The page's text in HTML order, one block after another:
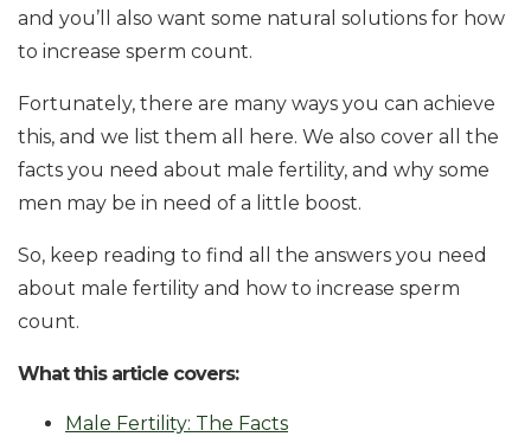
and you’ll also want some natural solutions for how
to increase sperm count.
Fortunately, there are many ways you can achieve
this, and we list them all here. We also cover all the
facts you need about male fertility, and why some
men may be in need of a little boost.
So, keep reading to find all the answers you need
about male fertility and how to increase sperm
count.
What this article covers:
Male Fertility: The Facts